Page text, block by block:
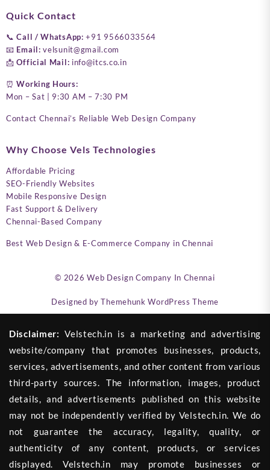
Quick Contact
📞Call / WhatsApp: +91 9566033564
📧 Email: velsunit@gmail.com
📩Official Mail: info@itcs.co.in
⏰Working Hours:
Mon – Sat | 9:30 AM – 7:30 PM
Contact Chennai’s Reliable Web Design Company
Why Choose Vels Technologies
Affordable Pricing
SEO-Friendly Websites
Mobile Responsive Design
Fast Support & Delivery
Chennai-Based Company
Best Web Design & E-Commerce Company in Chennai
© 2026Web Design Company In Chennai
Designed by Themehunk WordPress Theme
Disclaimer: Velstech.in is a marketing and advertising
website/company that promotes businesses, products,
services, advertisements, and other content from various
third-party sources. The information, images, product
details, and advertisements published on this website
may not be independently verified by Velstech.in. We do
not guarantee the accuracy, legality, quality, or
authenticity of any content, products, or services
displayed. Velstech.in may promote businesses or